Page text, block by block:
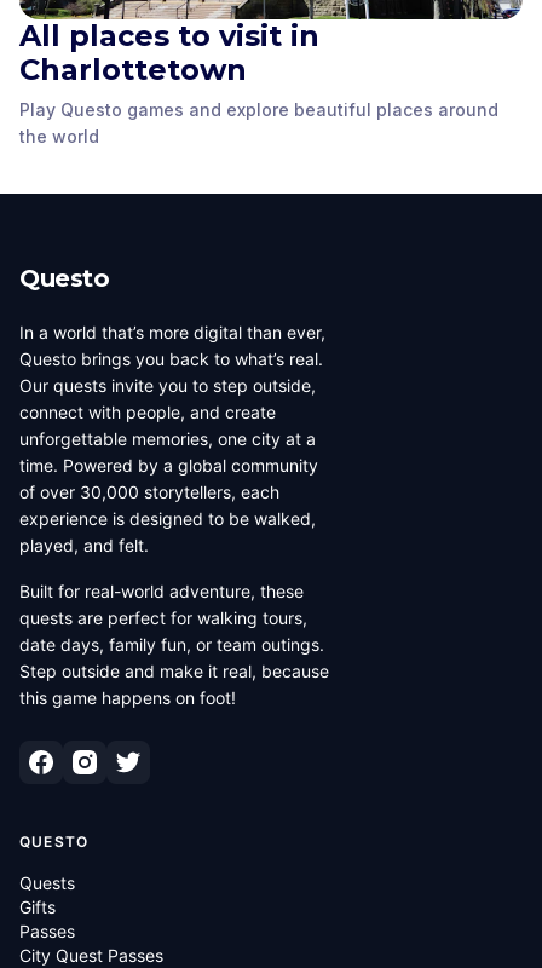
All places to visit in
Charlottetown
Play Questo games and explore beautiful places around
the world
King’s square
Charlottetown,
Canada
Charlottetown ,
Queen Anne style
house
Charlottetown
Questo
In a world that’s more digital than ever,
Questo brings you back to what’s real.
Our quests invite you to step outside,
connect with people, and create
unforgettable memories, one city at a
time. Powered by a global community
of over 30,000 storytellers, each
experience is designed to be walked,
played, and felt.
Built for real-world adventure, these
quests are perfect for walking tours,
date days, family fun, or team outings.
Step outside and make it real, because
this game happens on foot!
QUESTO
Quests
Gifts
Passes
City Quest Passes